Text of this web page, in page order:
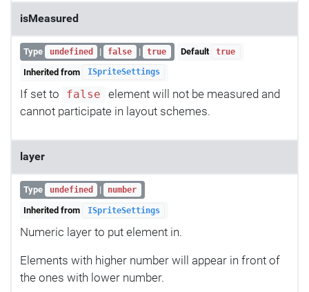
isMeasured
Type undefined | false | true Default true
Inherited from ISpriteSettings
If set to false
element will not be measured and
cannot participate in layout schemes.
layer
Type undefined | number
Inherited from ISpriteSettings
Numeric layer to put element in.
Elements with higher number will appear in front of
the ones with lower number.